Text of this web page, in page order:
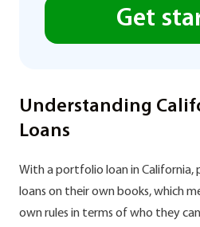
Get
Understanding
Loans
With a portfolio loan in California,
loans on their own books, which
own rules in terms of who they